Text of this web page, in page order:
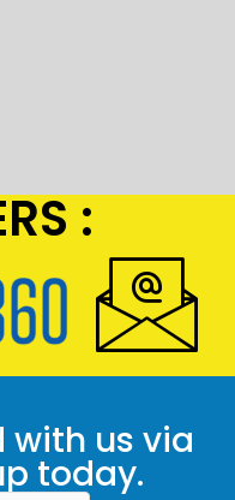
:
with us via
today.